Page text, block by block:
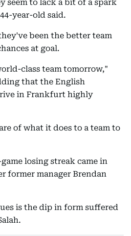
seem to lack a bit of a spark
year-old said.
been the better team
at goal.
class team tomorrow,"
that the English
in Frankfurt highly
of what it does to a team to
losing streak came in
former manager Brendan
is the dip in form suffered